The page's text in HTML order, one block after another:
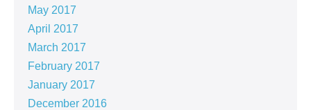
May 2017
April 2017
March 2017
February 2017
January 2017
December 2016